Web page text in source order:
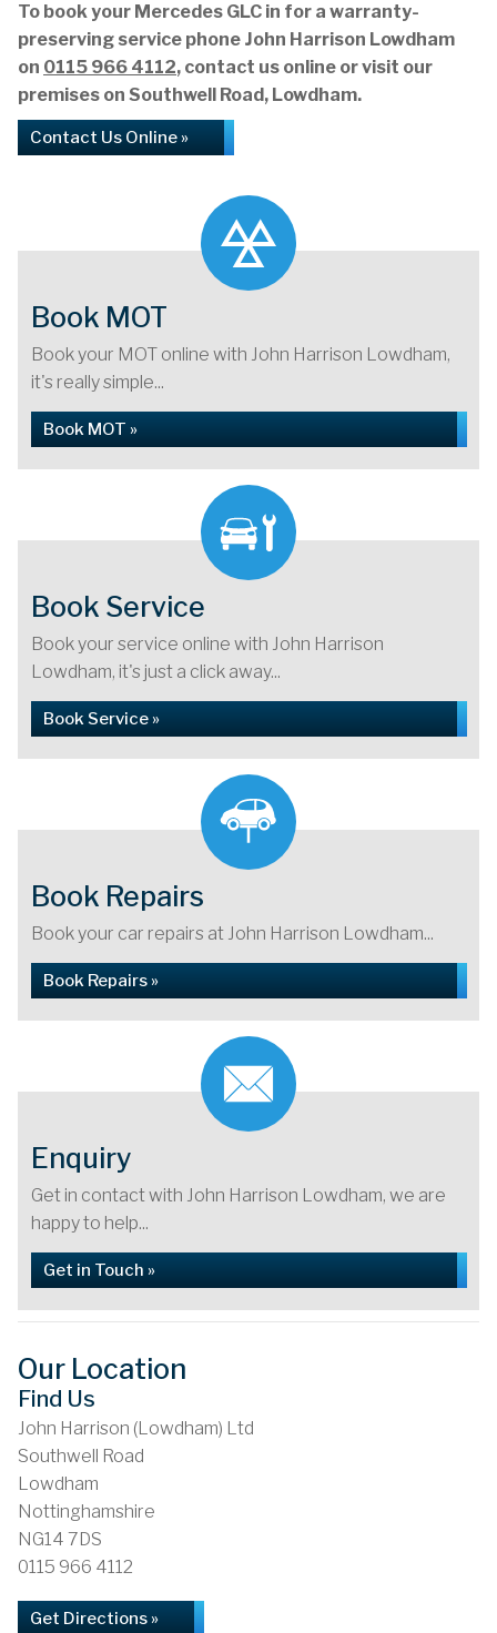
To book your Mercedes GLC in for a warranty-
preserving service phone John Harrison Lowdham
on 0115 966 4112, contact us online or visit our
premises on Southwell Road, Lowdham.
Contact Us Online »
Book MOT
Book your MOT online with John Harrison Lowdham,
it's really simple...
Book MOT »
Book Service
Book your service online with John Harrison
Lowdham, it's just a click away...
Book Service »
Book Repairs
Book your car repairs at John Harrison Lowdham...
Book Repairs »
Enquiry
Get in contact with John Harrison Lowdham, we are
happy to help...
Get in Touch »
Our Location
Find Us
John Harrison (Lowdham) Ltd
Southwell Road
Lowdham
Nottinghamshire
NG14 7DS
0115 966 4112
Get Directions »